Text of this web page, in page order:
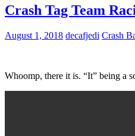
Crash Tag Team
August 1, 2018 decafjedi Crash
Whoomp, there it is. “It” being a